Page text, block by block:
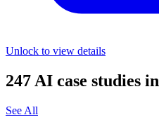
Unlock to view details
247 AI case studies in
See All